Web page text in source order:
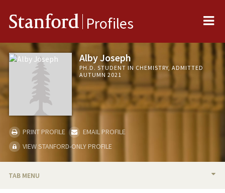
Stanford Profiles
Alby Joseph
PH.D. STUDENT IN CHEMISTRY, ADMITTED
AUTUMN 2021
PRINT PROFILE
EMAIL PROFILE
VIEW STANFORD-ONLY PROFILE
TAB MENU